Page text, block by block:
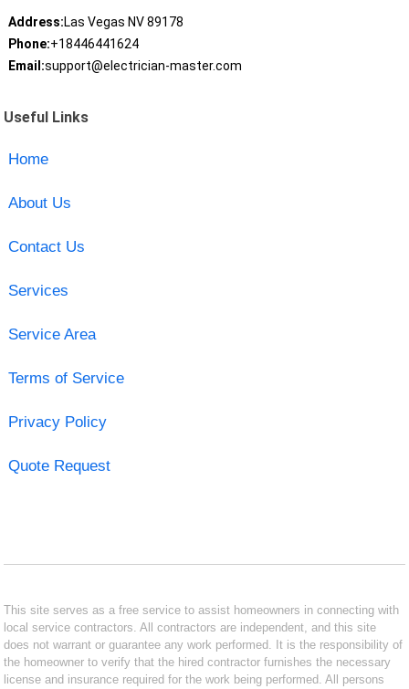
Address:Las Vegas NV 89178
Phone:+18446441624
Email:support@electrician-master.com
Useful Links
Home
About Us
Contact Us
Services
Service Area
Terms of Service
Privacy Policy
Quote Request
This site serves as a free service to assist homeowners in connecting with
local service contractors. All contractors are independent, and this site
does not warrant or guarantee any work performed. It is the responsibility of
the homeowner to verify that the hired contractor furnishes the necessary
license and insurance required for the work being performed. All persons